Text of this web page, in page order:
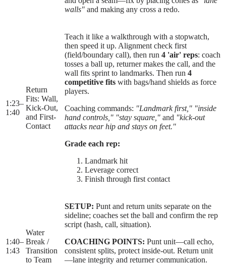
walls" and making any cross a redo.
1:23–
1:40
Return
Fits: Wall,
Kick-Out,
and First-
Contact
Teach it like a walkthrough with a stopwatch,
then speed it up. Alignment check first
(field/boundary call), then run 4 'air' reps: coach
tosses a ball up, returner makes the call, and the
wall fits sprint to landmarks. Then run 4
competitive fits with bags/hand shields as force
players.
Coaching commands: "Landmark first," "inside
hand controls," "stay square," and "kick-out
attacks near hip and stays on feet."
Grade each rep:
Landmark hit
Leverage correct
Finish through first contact
1:40–
1:43
Water
Break /
Transition
to Team
SETUP: Punt and return units separate on the
sideline; coaches set the ball and confirm the rep
script (hash, call, situation).
COACHING POINTS: Punt unit—call echo,
consistent splits, protect inside-out. Return unit
—lane integrity and returner communication.